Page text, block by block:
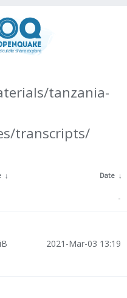
tanzania-
transcripts/
↓ Date ↓
-
2021-Mar-03 13:19